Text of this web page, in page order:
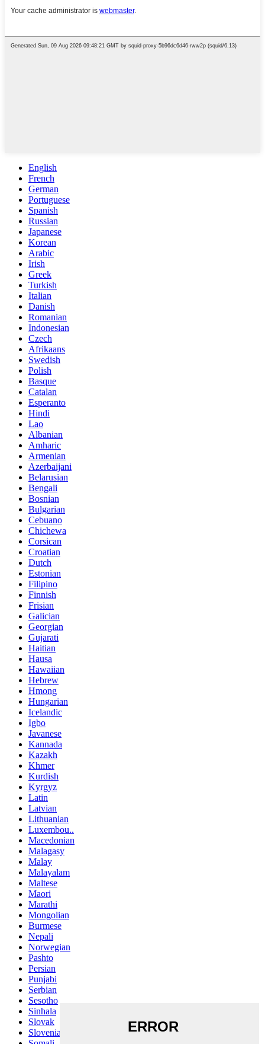
English
French
German
Portuguese
Spanish
Russian
Japanese
Korean
Arabic
Irish
Greek
Turkish
Italian
Danish
Romanian
Indonesian
Czech
Afrikaans
Swedish
Polish
Basque
Catalan
Esperanto
Hindi
Lao
Albanian
Amharic
Armenian
Azerbaijani
Belarusian
Bengali
Bosnian
Bulgarian
Cebuano
Chichewa
Corsican
Croatian
Dutch
Estonian
Filipino
Finnish
Frisian
Galician
Georgian
Gujarati
Haitian
Hausa
Hawaiian
Hebrew
Hmong
Hungarian
Icelandic
Igbo
Javanese
Kannada
Kazakh
Khmer
Kurdish
Kyrgyz
Latin
Latvian
Lithuanian
Luxembou..
Macedonian
Malagasy
Malay
Malayalam
Maltese
Maori
Marathi
Mongolian
Burmese
Nepali
Norwegian
Pashto
Persian
Punjabi
Serbian
Sesotho
Sinhala
Slovak
Slovenian